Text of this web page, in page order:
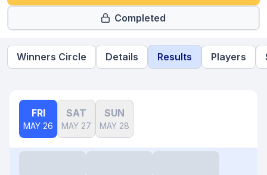
Completed
Winners Circle Details Results Players
FRI
MAY 26
SAT
MAY 27
SUN
MAY 28